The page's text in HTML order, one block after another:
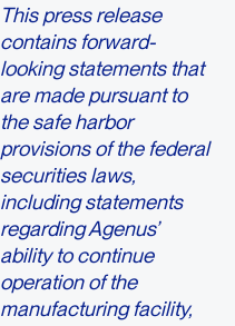
This press release
contains forward-
looking statements that
are made pursuant to
the safe harbor
provisions of the federal
securities laws,
including statements
regarding Agenus’
ability to continue
operation of the
manufacturing facility,